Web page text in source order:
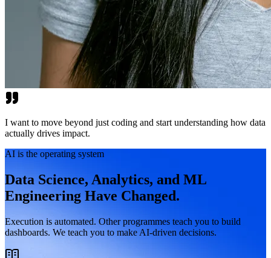
I want to move beyond just coding and start understanding how data
actually drives impact.
AI is the operating system
Data Science, Analytics, and ML
Engineering Have Changed.
Execution is automated. Other programmes teach you to build
dashboards. We teach you to make AI-driven decisions.